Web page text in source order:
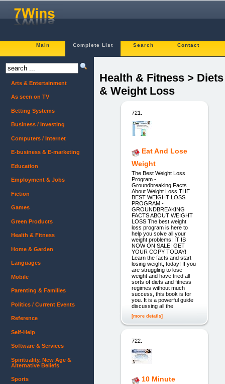
Main Complete List Search Contact
Health & Fitness > Diets
& Weight Loss
721.
Eat And Lose
Weight
The Best Weight Loss
Program -
Groundbreaking Facts
About Weight Loss THE
BEST WEIGHT LOSS
PROGRAM -
GROUNDBREAKING
FACTS ABOUT WEIGHT
LOSS The best weight
loss program is here to
help you solve all your
weight problems! IT IS
NOW ON SALE! GET
YOUR COPY TODAY!
Learn the facts and start
losing weight, today! If you
are struggling to lose
weight and have tried all
sorts of diets and fitness
regimes without much
success, this book is for
you. It is a powerful guide
discussing all the
[more details]
722.
10 Minute
Arts & Entertainment
As seen on TV
Betting Systems
Business / Investing
Computers / Internet
E-business & E-marketing
Education
Employment & Jobs
Fiction
Games
Green Products
Health & Fitness
Home & Garden
Languages
Mobile
Parenting & Families
Politics / Current Events
Reference
Self-Help
Software & Services
Spirituality, New Age &
Alternative Beliefs
Sports